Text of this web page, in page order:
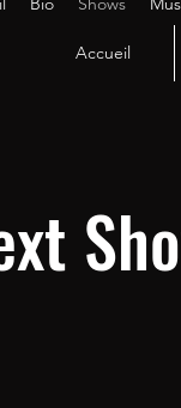
Accueil